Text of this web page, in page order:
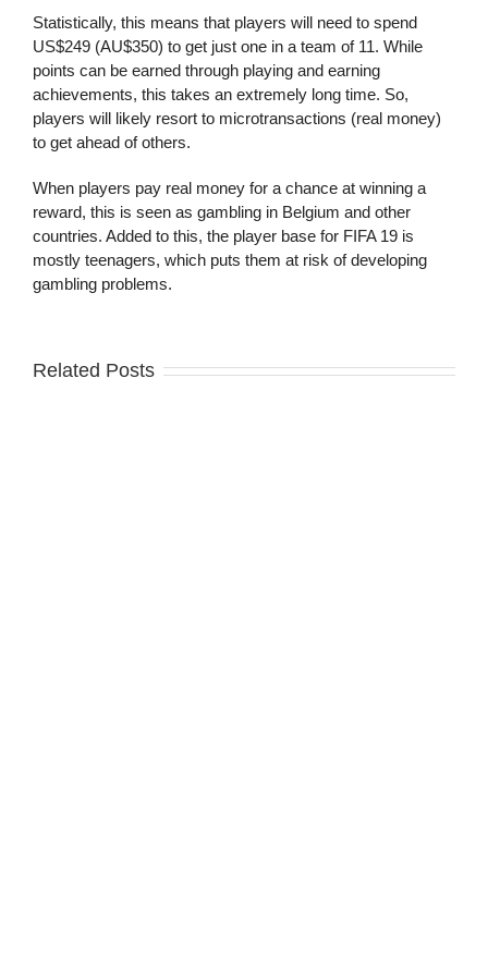
Statistically, this means that players will need to spend
US$249 (AU$350) to get just one in a team of 11. While
points can be earned through playing and earning
achievements, this takes an extremely long time. So,
players will likely resort to microtransactions (real money)
to get ahead of others.
When players pay real money for a chance at winning a
reward, this is seen as gambling in Belgium and other
countries. Added to this, the player base for FIFA 19 is
mostly teenagers, which puts them at risk of developing
gambling problems.
Related Posts